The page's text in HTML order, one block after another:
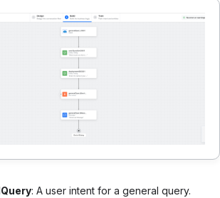
: A user intent for a general query.